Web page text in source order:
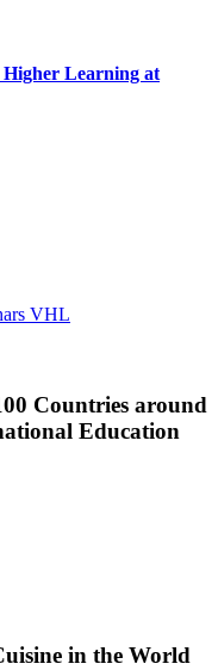
Higher Learning at
VHL
Countries around
Education
in the World